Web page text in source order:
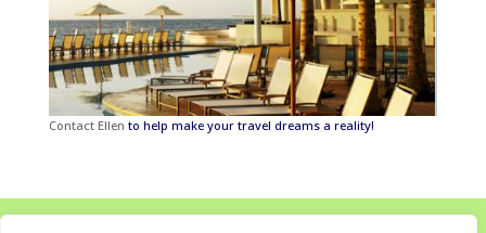
Contact Ellen to help make your travel dreams a reality!